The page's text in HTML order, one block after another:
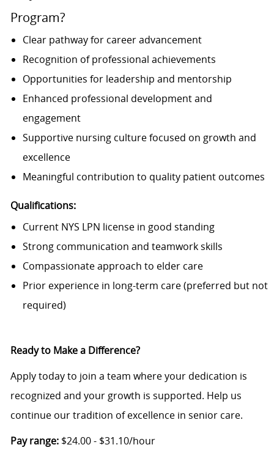
Program?
Clear pathway for career advancement
Recognition of professional achievements
Opportunities for leadership and mentorship
Enhanced professional development and
engagement
Supportive nursing culture focused on growth and
excellence
Meaningful contribution to quality patient outcomes
Qualifications:
Current NYS LPN license in good standing
Strong communication and teamwork skills
Compassionate approach to elder care
Prior experience in long-term care (preferred but not
required)
Ready to Make a Difference?
Apply today to join a team where your dedication is
recognized and your growth is supported. Help us
continue our tradition of excellence in senior care.
Pay range:$24.00 - $31.10/hour